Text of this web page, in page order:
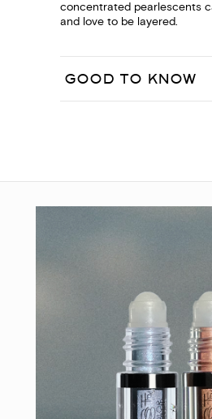
concentrated pearlescents
and love to be layered.
GOOD TO KNOW